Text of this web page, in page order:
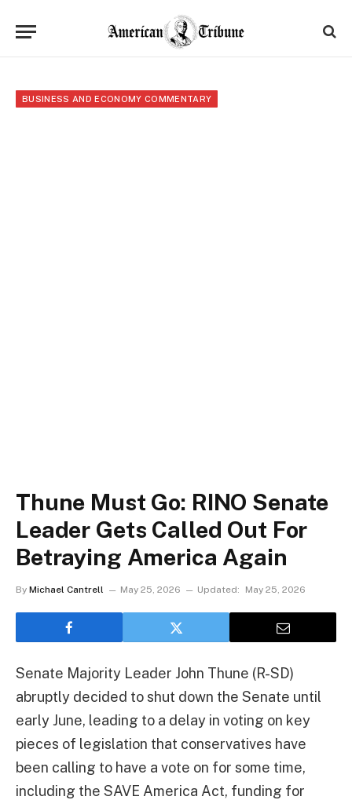
BUSINESS AND ECONOMY COMMENTARY
Thune Must Go: RINO Senate
Leader Gets Called Out For
Betraying America Again
By Michael Cantrell May 25, 2026 Updated: May 25, 2026
Senate Majority Leader John Thune (R-SD)
abruptly decided to shut down the Senate until
early June, leading to a delay in voting on key
pieces of legislation that conservatives have
been calling to have a vote on for some time,
including the SAVE America Act, funding for